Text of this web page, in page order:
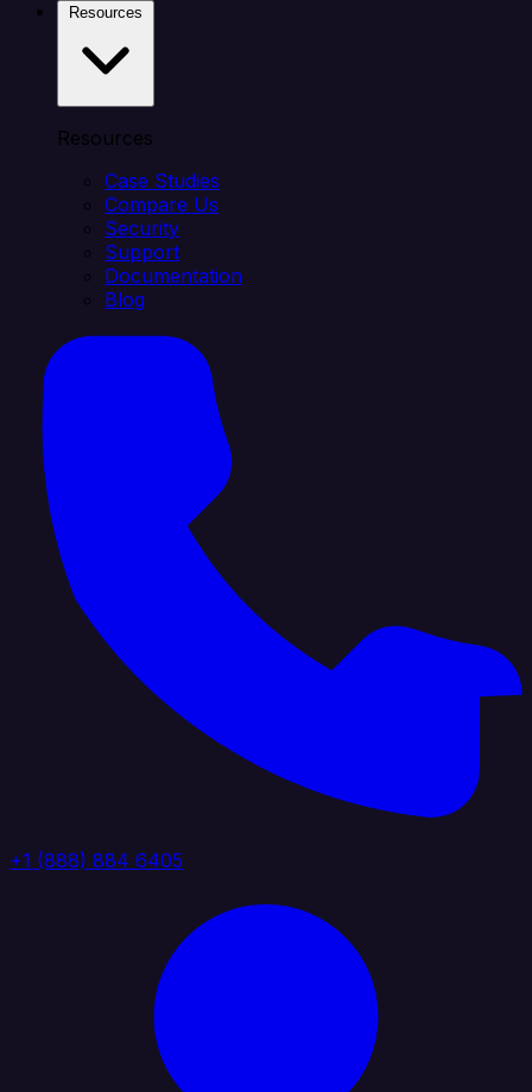
Resources
Case Studies
Compare Us
Security
Support
Documentation
Blog
+1 (888) 884 6405